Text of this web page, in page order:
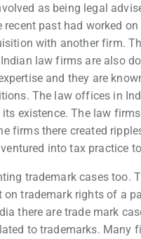
as being legal
recent past had worked
with another firm.
law firms are also
and they are
The law offices in
existence. The law
firms there created
into tax practice
trademark cases too.
trademark rights of a
there are trade mark
to trademarks. Many